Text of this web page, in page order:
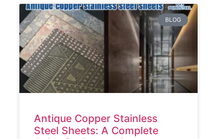
BLOG
Antique Copper Stainless
Steel Sheets: A Complete